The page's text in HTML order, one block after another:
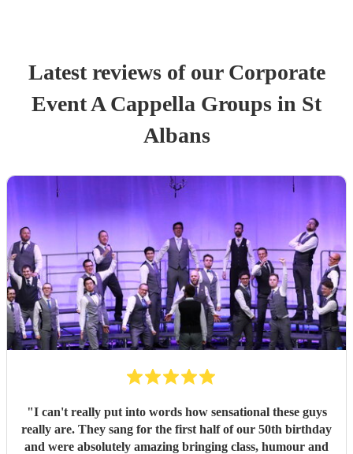
Latest reviews of our Corporate
EventA Cappella Groups in St
Albans
"I can't really put into words how sensational these guys
really are. They sang for the first half of our 50th birthday
and were absolutely amazing bringing class, humour and